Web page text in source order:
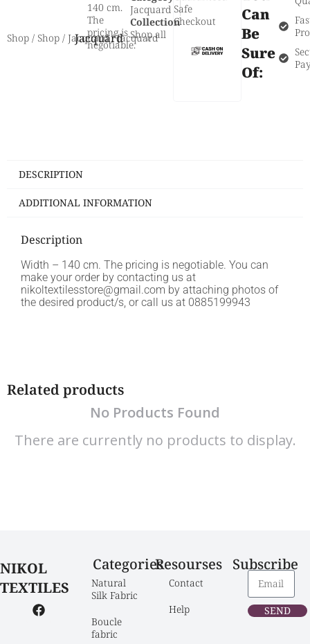
Shop / Shop / Jacquard/ Jacquard
Jacquard
140 cm.
The
pricing is
negotiable.
Jacquard
Collection
Shop all
Safe
Checkout
Can
Be
Sure
Of:
DESCRIPTION
ADDITIONAL INFORMATION
Description
Width – 140 cm. The pricing is negotiable. You can
make your order by contacting us at
nikoltextilesstore@gmail.com by attaching photos of
the desired product/s, or call us at 0885199943
Related products
No Products Found
There are currently no products to display.
NIKOL
TEXTILES
Categories
Natural
Silk Fabric
Boucle
fabric
Resourses
Contact
Help
Subscribe
SEND